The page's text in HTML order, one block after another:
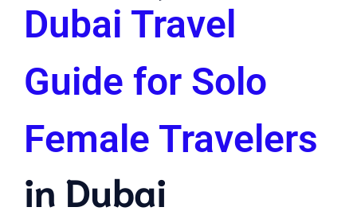
Dubai Travel
Guide for Solo
Female Travelers
in Dubai